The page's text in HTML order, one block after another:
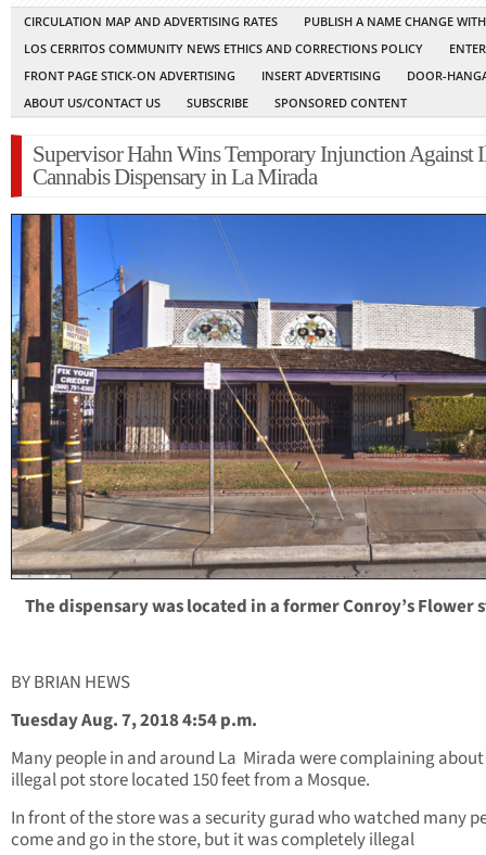
CIRCULATION MAP AND ADVERTISING RATES
PUBLISH A NAME CHANGE
LOS CERRITOS COMMUNITY NEWS ETHICS AND CORRECTIONS POLICY
FRONT PAGE STICK-ON ADVERTISING
INSERT ADVERTISING
DOOR-
ABOUT US/CONTACT US
SUBSCRIBE SPONSORED CONTENT
Supervisor Hahn Wins Temporary Injunction Against
Cannabis Dispensary in La Mirada
The dispensary was located in a former Conroy’s Flower
BY BRIAN HEWS
Tuesday Aug. 7, 2018 4:54 p.m.
Many people in and around La Mirada were complaining
illegal pot store located 150 feet from a Mosque.
In front of the store was a security gurad who watched many
come and go in the store, but it was completely illegal